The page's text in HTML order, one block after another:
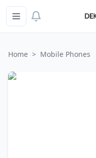
Home > Mobile Phones